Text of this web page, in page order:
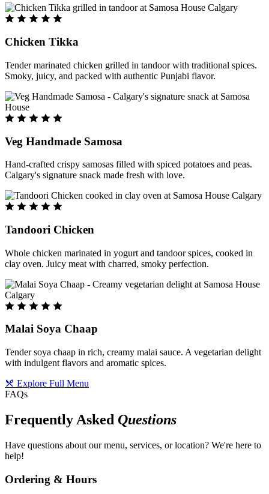
Chicken Tikka
Tender marinated chicken grilled in tandoor with traditional spices.
Smoky, juicy, and packed with authentic Punjabi flavor.
Veg Handmade Samosa
Hand-crafted crispy samosas filled with spiced potatoes and peas.
Calgary's signature snack made fresh with love.
Tandoori Chicken
Whole chicken marinated in yogurt and tandoor spices, cooked in
clay oven. Juicy meat with charred, smoky perfection.
Malai Soya Chaap
Tender soya chaap in rich, creamy malai sauce. A vegetarian delight
with indulgent flavors and aromatic spices.
Explore Full Menu
FAQs
Frequently Asked Questions
Have questions about our menu, services, or location? We're here to
help!
Ordering & Hours